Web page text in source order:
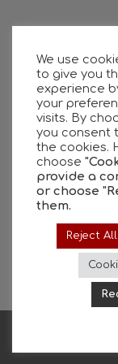
We use
to give you
experience
your
visits. By
you consent
the cookies.
choose
provide a
or choose
them.
Reject All